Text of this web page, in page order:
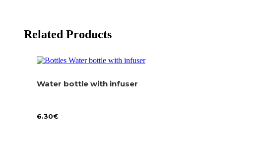
Related Products
Water bottle with infuser
6.30€